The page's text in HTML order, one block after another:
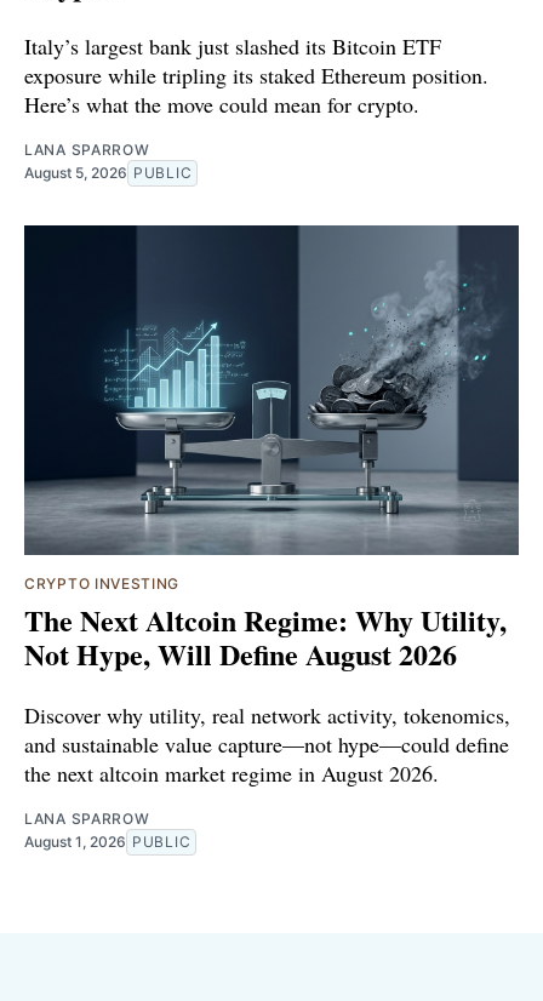
Italy’s largest bank just slashed its Bitcoin ETF
exposure while tripling its staked Ethereum position.
Here’s what the move could mean for crypto.
LANA SPARROW
August 5, 2026 PUBLIC
CRYPTO INVESTING
The Next Altcoin Regime: Why Utility,
Not Hype, Will Define August 2026
Discover why utility, real network activity, tokenomics,
and sustainable value capture—not hype—could define
the next altcoin market regime in August 2026.
LANA SPARROW
August 1, 2026 PUBLIC